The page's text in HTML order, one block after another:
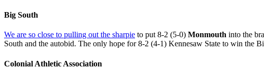
Big South
We are so close to pulling out the sharpie to put 8-2 (5-0) Monmouth into the
South and the autobid. The only hope for 8-2 (4-1) Kennesaw State to win the
Colonial Athletic Association